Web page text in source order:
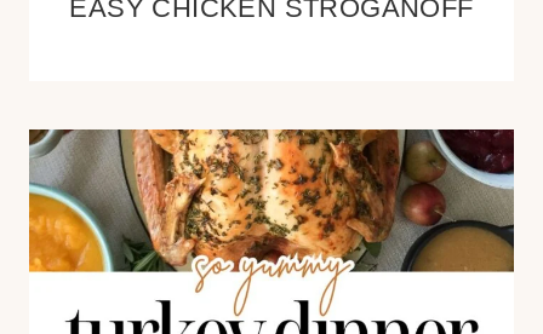
EASY CHICKEN STROGANOFF